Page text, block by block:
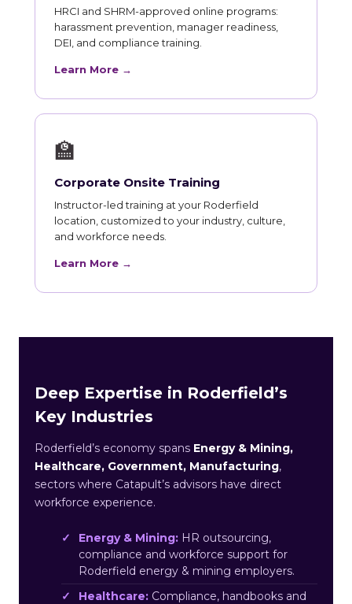
HRCI and SHRM-approved online programs:
harassment prevention, manager readiness,
DEI, and compliance training.
Learn More →
🏫
Corporate Onsite Training
Instructor-led training at your Roderfield
location, customized to your industry, culture,
and workforce needs.
Learn More →
Deep Expertise in Roderfield’s
Key Industries
Roderfield’s economy spans Energy & Mining,
Healthcare, Government, Manufacturing,
sectors where Catapult’s advisors have direct
workforce experience.
Energy & Mining: HR outsourcing,
compliance and workforce support for
Roderfield energy & mining employers.
Healthcare: Compliance, handbooks and